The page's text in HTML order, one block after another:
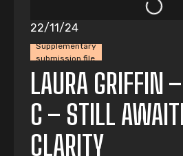
Supplementary
submission file
22/11/24
LAURA GRIFFIN
C – STILL
CLARITY